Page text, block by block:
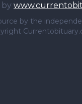
by
by the